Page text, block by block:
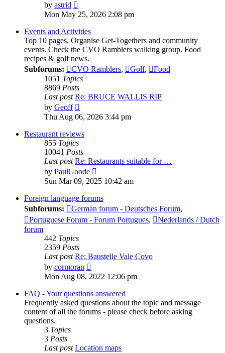
by astrid
the
latest
post
Mon May 25, 2026 2:08 pm
Events and Activities
Top 10 pages, Organise Get-Togethers and community
events. Check the CVO Ramblers walking group. Food
recipes & golf news.
Subforums:
CVO Ramblers, Golf,
Food
1051 Topics
8869 Posts
Last post Re: BRUCE WALLIS RIP
by Geoff
the
latest
post
Thu Aug 06, 2026 3:44 pm
Restaurant reviews
855 Topics
10041 Posts
Last post Re: Restaurants suitable for …
by PaulGoode
the
post
Sun Mar 09, 2025 10:42 am
Foreign language forums
Subforums:
German forum - Deutsches Forum,
Portuguese Forum - Forum Portugues,
Nederlands / Dutch
forum
442 Topics
2359 Posts
Last post Re: Baustelle Vale Covo
by cormoran
the
post
Mon Aug 08, 2022 12:06 pm
FAQ - Your questions answered
Frequently asked questions about the topic and message
content of all the forums - please check before asking
questions.
3 Topics
3 Posts
Last post Location maps